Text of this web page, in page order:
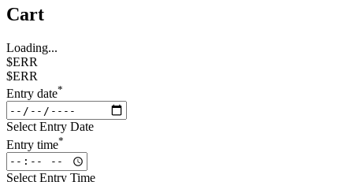
Cart
Loading...
$ERR
$ERR
Entry date*
Select Entry Date
Entry time*
Select Entry Time